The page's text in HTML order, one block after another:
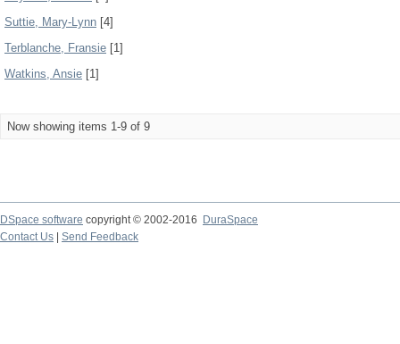
Suttie, Mary-Lynn [4]
Terblanche, Fransie [1]
Watkins, Ansie [1]
Now showing items 1-9 of 9
DSpace software copyright © 2002-2016
DuraSpace
Contact Us
Send Feedback